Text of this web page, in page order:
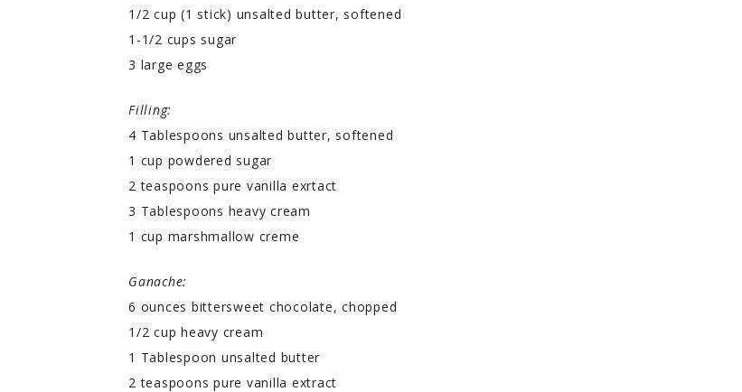
1/2 cup (1 stick) unsalted butter, softened
1-1/2 cups sugar
3 large eggs
Filling:
4 Tablespoons unsalted butter, softened
1 cup powdered sugar
2 teaspoons pure vanilla exrtact
3 Tablespoons heavy cream
1 cup marshmallow creme
Ganache:
6 ounces bittersweet chocolate, chopped
1/2 cup heavy cream
1 Tablespoon unsalted butter
2 teaspoons pure vanilla extract